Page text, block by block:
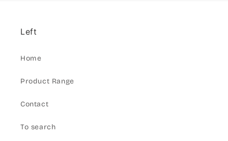
Left
Home
Product Range
Contact
To search